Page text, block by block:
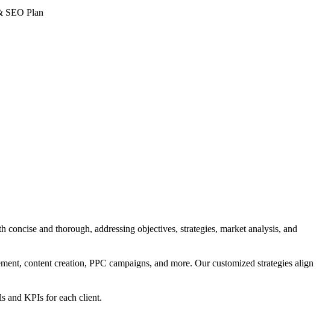
SEO Plan
and thorough, addressing objectives, strategies, market analysis, and
content creation, PPC campaigns, and more. Our customized strategies align
and KPIs for each client.